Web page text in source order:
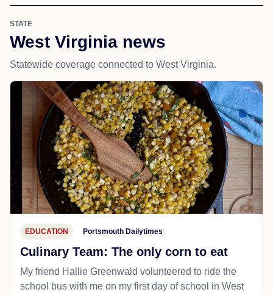
STATE
West Virginia news
Statewide coverage connected to West Virginia.
EDUCATION Portsmouth Dailytimes
Culinary Team: The only corn to eat
My friend Hallie Greenwald volunteered to ride the
school bus with me on my first day of school in West